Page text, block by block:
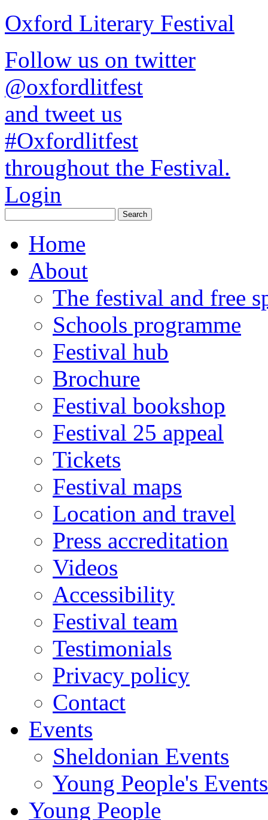
Oxford Literary Festival
Follow us on twitter
@oxfordlitfest
and tweet us
#Oxfordlitfest
throughout the Festival.
Login
Home
About
The festival and free
Schools programme
Festival hub
Brochure
Festival bookshop
Festival 25 appeal
Tickets
Festival maps
Location and travel
Press accreditation
Videos
Accessibility
Festival team
Testimonials
Privacy policy
Contact
Events
Sheldonian Events
Young People's Events
Young People